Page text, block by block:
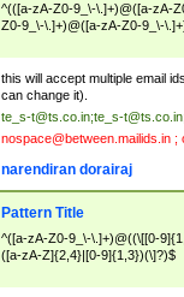
^(([a-zA-Z0-9_\-\.]+)@([a-zA-
Z0-9_\-\.]+)@([a-zA-Z0-9_\-
this will accept multiple email
can change it).
te_s-t@ts.co.in;te_s-t@ts.co.in;
nospace@between.mailids.in;
narendiran dorairaj
Pattern Title
^([a-zA-Z0-9_\-\.]+)@((\[[0-
([a-zA-Z]{2,4}|[0-9]{1,3})(\]?)$